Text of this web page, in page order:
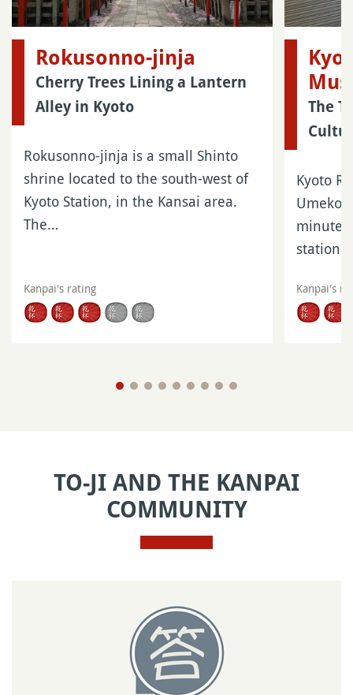
Rokusonno-jinja
Cherry Trees Lining a Lantern
Alley in Kyoto
Rokusonno-jinja is a small Shinto
shrine located to the south-west of
Kyoto Station, in the Kansai area.
The…
Kanpai's rating
The
Kyoto
station…
Kanpai's
TO-JI AND THE KANPAI
COMMUNITY